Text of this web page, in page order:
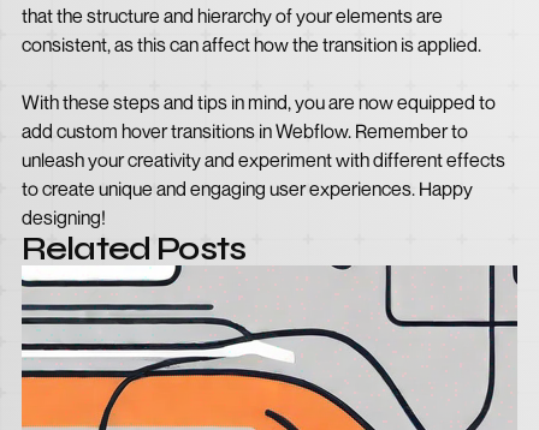
that the structure and hierarchy of your elements are
consistent, as this can affect how the transition is applied.
With these steps and tips in mind, you are now equipped to
add custom hover transitions in Webflow. Remember to
unleash your creativity and experiment with different effects
to create unique and engaging user experiences. Happy
designing!
Related Posts